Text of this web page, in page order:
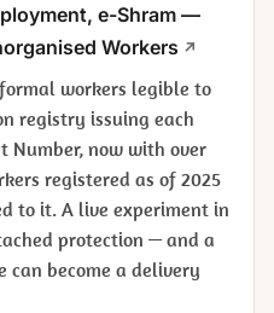
e-Shram —
Workers
workers legible to
registry issuing each
Number, now with over
registered as of 2025
to it. A live experiment in
protection — and a
become a delivery